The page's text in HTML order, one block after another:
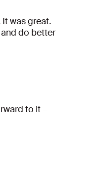
It was great.
do better
to it –